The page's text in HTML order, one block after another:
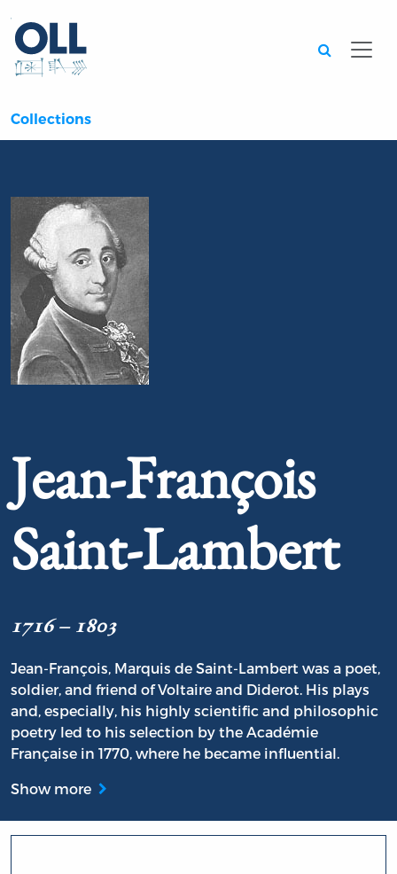
Collections
Jean-François
Saint-Lambert
1716 – 1803
Jean-François, Marquis de Saint-Lambert was a poet,
soldier, and friend of Voltaire and Diderot. His plays
and, especially, his highly scientific and philosophic
poetry led to his selection by the Académie
Française in 1770, where he became influential.
Show more